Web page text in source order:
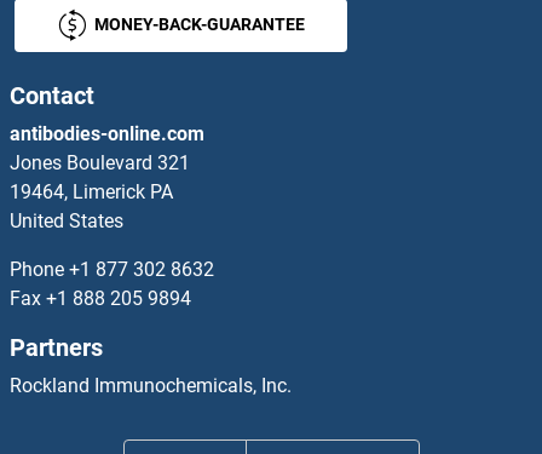
INSL6 ELISA Kits
INSM1 ELISA Kits
INSM2 ELISA Kits
INSRR ELISA Kits
Insulin ELISA Kits
Insulin Receptor ELISA Kits
Insulin-Like Growth Factor 1 Receptor ELISA Kits
MONEY-BACK-GUARANTEE
Contact
antibodies-online.com
Jones Boulevard 321
19464, Limerick PA
United States
Phone +1 877 302 8632
Fax +1 888 205 9894
Partners
Rockland Immunochemicals, Inc.